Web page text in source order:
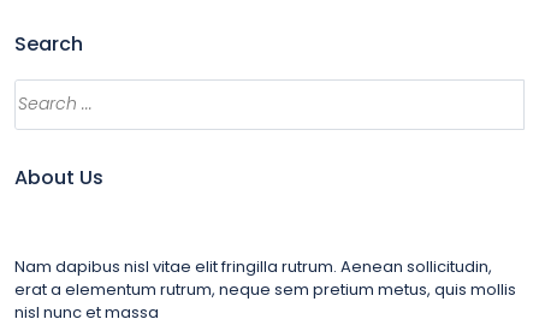
Search
About Us
Nam dapibus nisl vitae elit fringilla rutrum. Aenean sollicitudin,
erat a elementum rutrum, neque sem pretium metus, quis mollis
nisl nunc et massa